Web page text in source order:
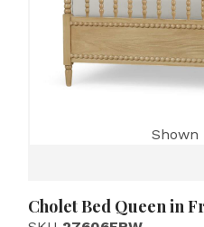
Shown
Cholet Bed Queen in